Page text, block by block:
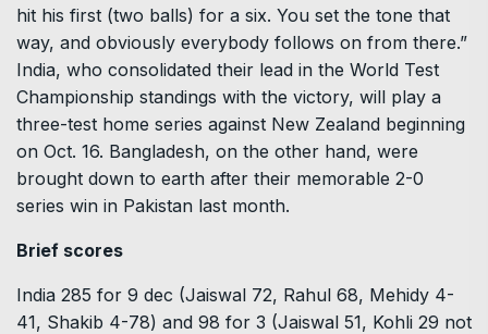
hit his first (two balls) for a six. You set the tone that
way, and obviously everybody follows on from there.”
India, who consolidated their lead in the World Test
Championship standings with the victory, will play a
three-test home series against New Zealand beginning
on Oct. 16. Bangladesh, on the other hand, were
brought down to earth after their memorable 2-0
series win in Pakistan last month.
Brief scores
India 285 for 9 dec (Jaiswal 72, Rahul 68, Mehidy 4-
41, Shakib 4-78) and 98 for 3 (Jaiswal 51, Kohli 29 not